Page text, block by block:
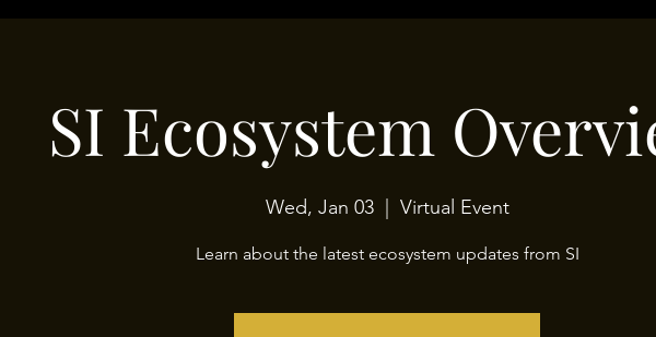
SI Ecosystem
Wed, Jan 03
  |
Virtual Event
Learn about the latest ecosystem updates from SI